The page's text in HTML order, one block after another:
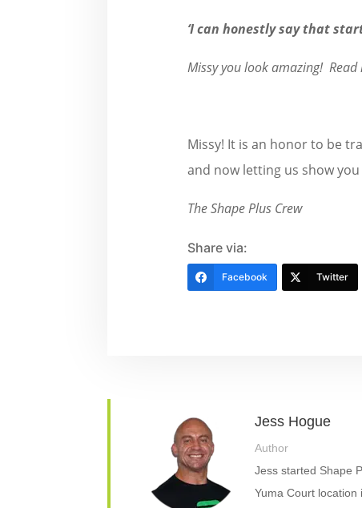
‘I can honestly say that
Missy you look amazing!
Missy! It is an honor to be
and now letting us show
The Shape Plus Crew
Share via:
Facebook Twitter
Jess Hogue
Author
Jess started Shape
Yuma Court